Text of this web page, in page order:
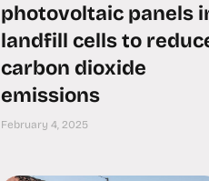
photovoltaic panels
landfill cells to
carbon dioxide
emissions
February 4, 2025